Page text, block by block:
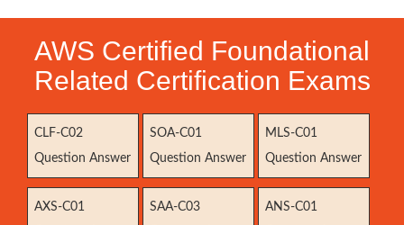
AWS Certified Foundational
Related Certification Exams
CLF-C02
Question Answer
SOA-C01
Question Answer
MLS-C01
Question Answer
AXS-C01
SAA-C03
ANS-C01